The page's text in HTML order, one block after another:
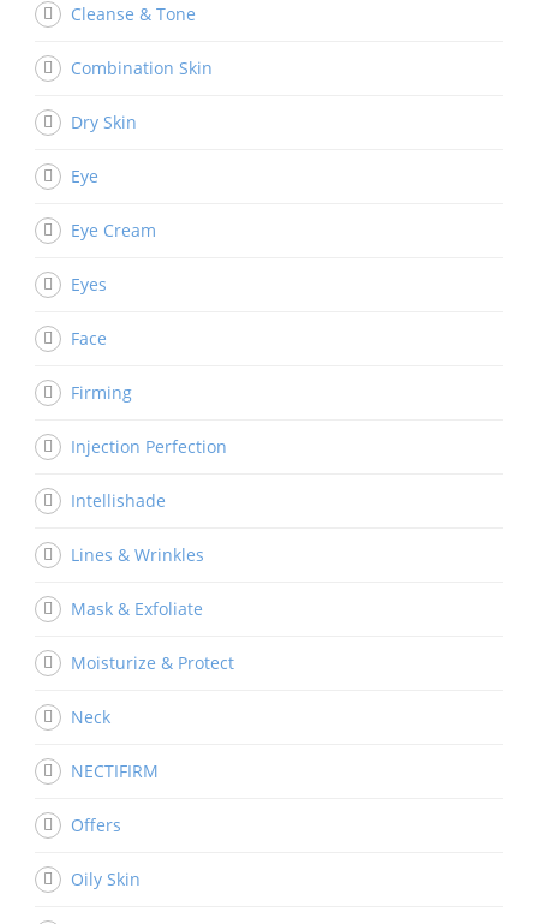
Cleanse & Tone
Combination Skin
Dry Skin
Eye
Eye Cream
Eyes
Face
Firming
Injection Perfection
Intellishade
Lines & Wrinkles
Mask & Exfoliate
Moisturize & Protect
Neck
NECTIFIRM
Offers
Oily Skin